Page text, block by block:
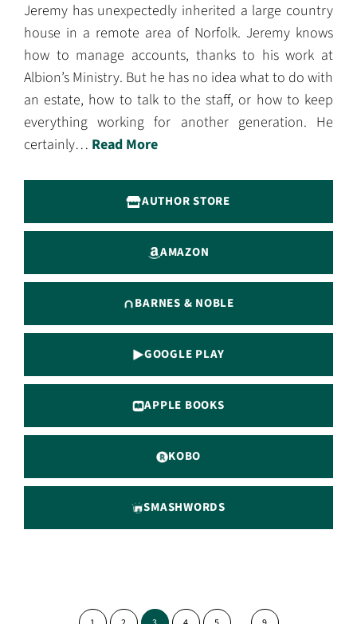
Jeremy has unexpectedly inherited a large country
house in a remote area of Norfolk. Jeremy knows
how to manage accounts, thanks to his work at
Albion’s Ministry. But he has no idea what to do with
an estate, how to talk to the staff, or how to keep
everything working for another generation. He
certainly… Read More
AUTHOR STORE
AMAZON
BARNES & NOBLE
GOOGLE PLAY
APPLE BOOKS
KOBO
SMASHWORDS